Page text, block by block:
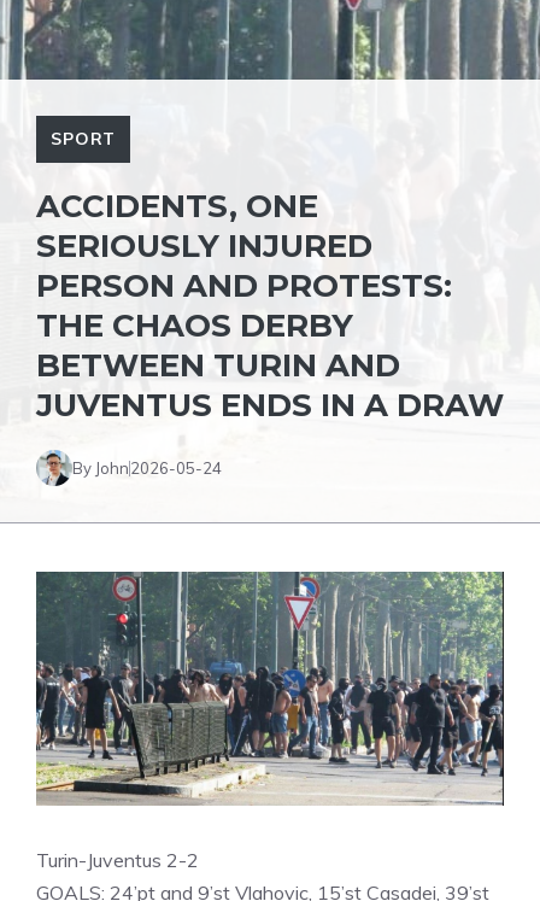
SPORT
ACCIDENTS, ONE
SERIOUSLY INJURED
PERSON AND PROTESTS:
THE CHAOS DERBY
BETWEEN TURIN AND
JUVENTUS ENDS IN A DRAW
By John2026-05-24
Turin-Juventus 2-2
GOALS: 24’pt and 9’st Vlahovic, 15’st Casadei, 39’st